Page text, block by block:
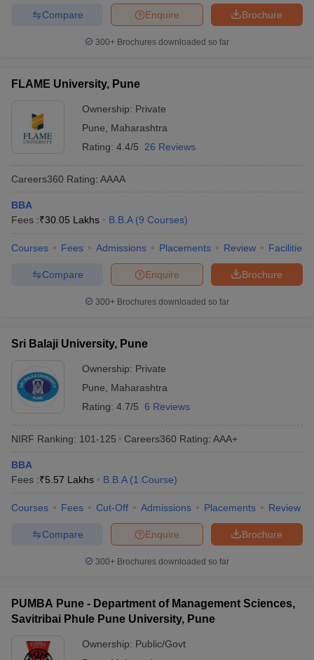
2 MBA Colleges in IndiaTier 3 MBA Colleges in India
Papers
Brochure
Enquire
Compare
300+ Brochures downloaded so far
FLAME University, Pune
Ownership: Private
Pune
Maharashtra
Rating: 4.4/5 26 Reviews
Careers360 Rating: AAAA
BBA
Fees :₹30.05 Lakhs B.B.A (9 Courses)
Courses Fees Admissions Placements Review Facilities
Brochure
Enquire
Compare
300+ Brochures downloaded so far
Sri Balaji University, Pune
Ownership: Private
Pune
Maharashtra
Rating: 4.7/5 6 Reviews
NIRF Ranking: 101-125 Careers360 Rating: AAA+
BBA
Fees :₹5.57 Lakhs B.B.A (1 Course)
Courses Fees Cut-Off Admissions Placements Review
Brochure
Enquire
Compare
300+ Brochures downloaded so far
PUMBA Pune - Department of Management Sciences,
Savitribai Phule Pune University, Pune
Ownership: Public/Govt